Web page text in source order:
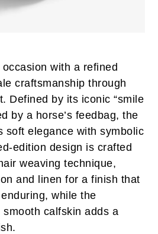
with a refined
craftsmanship through
Defined by its iconic “smile
by a horse’s feedbag, the
soft elegance with symbolic
edition design is crafted
weaving technique,
and linen for a finish that
while the
calfskin adds a